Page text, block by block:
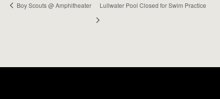
Boy Scouts @ Amphitheater Lullwater Pool Closed for Swim Practice